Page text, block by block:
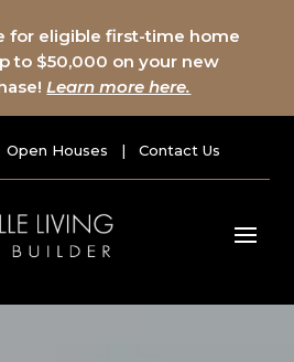
for eligible first-time home
to $50,000 on your new
Learn more here.
Open Houses | Contact Us